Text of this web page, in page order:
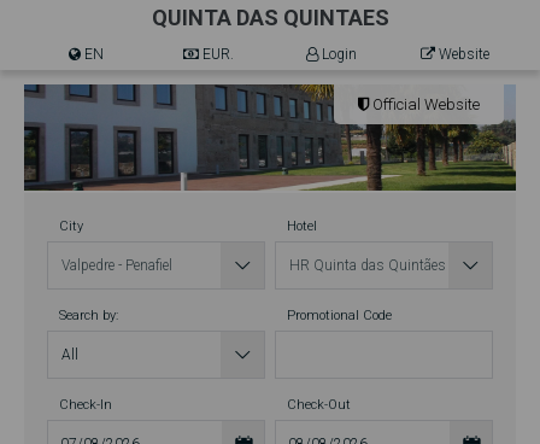
QUINTA DAS QUINTAES
EN EUR. Login Website
Official Website
City Hotel
Search by: Promotional Code
Check-In Check-Out